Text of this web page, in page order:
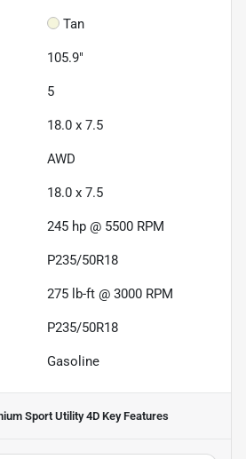
Tan
105.9"
5
18.0 x 7.5
AWD
18.0 x 7.5
245 hp @ 5500 RPM
P235/50R18
275 lb-ft @ 3000 RPM
P235/50R18
Gasoline
Sport Utility 4DKey Features